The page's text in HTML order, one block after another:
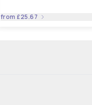
from £25.67